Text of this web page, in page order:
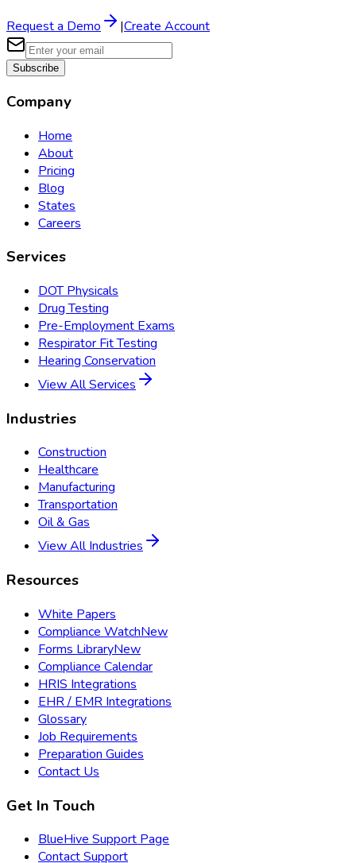
Request a Demo |Create Account
Subscribe
Company
Home
About
Pricing
Blog
States
Careers
Services
DOT Physicals
Drug Testing
Pre-Employment Exams
Respirator Fit Testing
Hearing Conservation
View All Services
Industries
Construction
Healthcare
Manufacturing
Transportation
Oil & Gas
View All Industries
Resources
White Papers
Compliance WatchNew
Forms LibraryNew
Compliance Calendar
HRIS Integrations
EHR / EMR Integrations
Glossary
Job Requirements
Preparation Guides
Contact Us
Get In Touch
BlueHive Support Page
Contact Support